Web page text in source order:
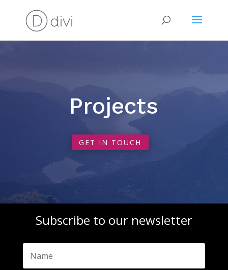
Projects
GET IN TOUCH
Subscribe to our newsletter